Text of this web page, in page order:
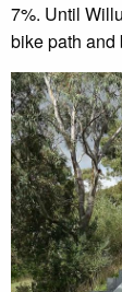
7%. Until
bike path and